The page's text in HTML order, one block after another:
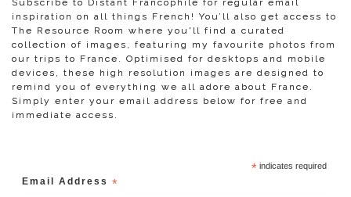
inspiration on all things French! You’ll also get access to
The Resource Room where you'll find a curated
collection of images, featuring my favourite photos from
our trips to France. Optimised for desktops and mobile
devices, these high resolution images are designed to
remind you of everything we all adore about France.
Simply enter your email address below for free and
immediate access.
*indicates required
Email Address *